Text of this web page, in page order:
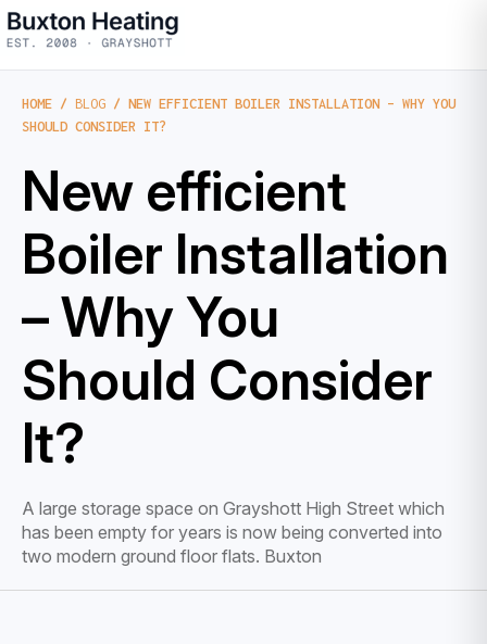
HOME / BLOG / NEW EFFICIENT BOILER INSTALLATION – WHY YOU
SHOULD CONSIDER IT?
New efficient
Boiler Installation
– Why You
Should Consider
It?
A large storage space on Grayshott High Street which
has been empty for years is now being converted into
two modern ground floor flats. Buxton